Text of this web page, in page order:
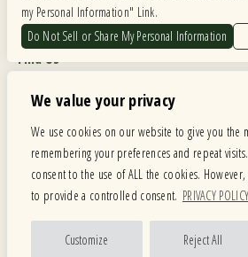
We value your privacy
We use cookies on our website to give you the
remembering your preferences and repeat
consent to the use of ALL the cookies.
to provide a controlled consent. PRIVACY POLICY
Customize Reject All
Privacy Policy
Find Us
Hours
MONDAY: CLOSED TUESDAY: 5PM-11PM
THURSDAY: 5PM-11PM FRIDAY: 5PM-12AM
SUNDAY: 12PM-11PM
Facebook
Twitter
my Personal Information" Link.
Do Not Sell or Share My Personal Information